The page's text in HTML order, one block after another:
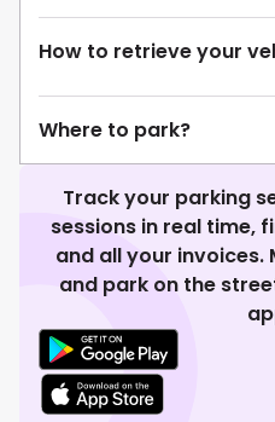
How to retrieve your
Where to park?
Track your parking
sessions in real time,
and all your invoices.
and park on the